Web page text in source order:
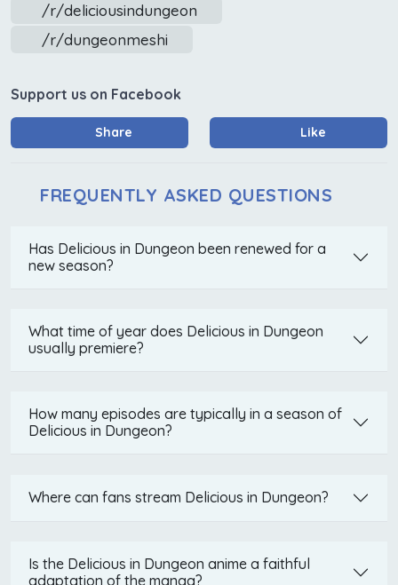
/r/deliciousindungeon
/r/dungeonmeshi
Support us on Facebook
Share Like
FREQUENTLY ASKED QUESTIONS
Has Delicious in Dungeon been renewed for a
new season?
What time of year does Delicious in Dungeon
usually premiere?
How many episodes are typically in a season of
Delicious in Dungeon?
Where can fans stream Delicious in Dungeon?
Is the Delicious in Dungeon anime a faithful
adaptation of the manga?